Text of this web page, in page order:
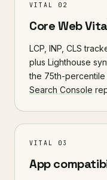
VITAL 02
Core Web
LCP, INP, CLS
plus Lighthouse
the 75th-
Search Console
VITAL 03
App